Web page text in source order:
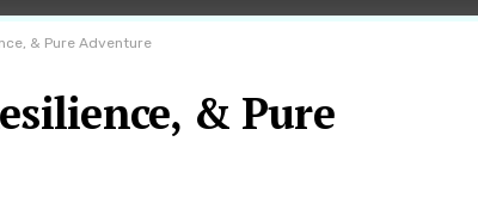
& Pure Adventure
& Pure